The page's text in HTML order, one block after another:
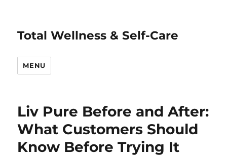
Total Wellness & Self-Care
MENU
Liv Pure Before and After:
What Customers Should
Know Before Trying It